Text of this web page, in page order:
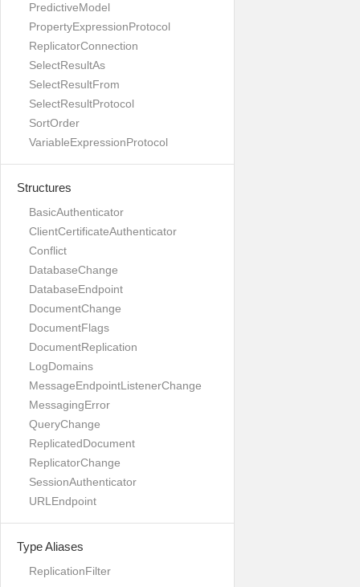
PredictiveModel
PropertyExpressionProtocol
ReplicatorConnection
SelectResultAs
SelectResultFrom
SelectResultProtocol
SortOrder
VariableExpressionProtocol
Structures
BasicAuthenticator
ClientCertificateAuthenticator
Conflict
DatabaseChange
DatabaseEndpoint
DocumentChange
DocumentFlags
DocumentReplication
LogDomains
MessageEndpointListenerChange
MessagingError
QueryChange
ReplicatedDocument
ReplicatorChange
SessionAuthenticator
URLEndpoint
Type Aliases
ReplicationFilter